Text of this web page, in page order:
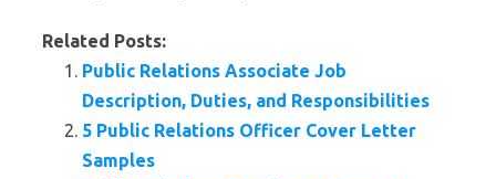
Related Posts:
Public Relations Associate Job
Description, Duties, and Responsibilities
5 Public Relations Officer Cover Letter
Samples